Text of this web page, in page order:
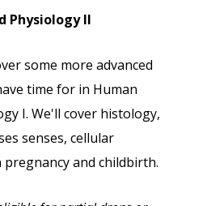
Physiology II
some more advanced
time for in Human
I. We'll cover histology,
senses, cellular
pregnancy and childbirth.